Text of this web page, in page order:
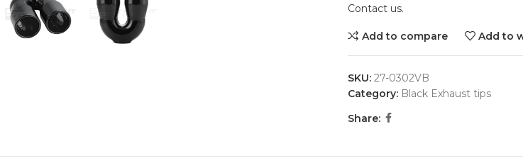
Contact us.
Add to compare Add to
SKU: 27-0302VB
Category: Black Exhaust tips
Share: